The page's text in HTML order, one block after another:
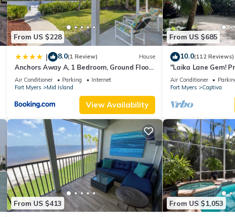
From US $228
| 8.0(1 Review) House
Anchors Away A, 1 Bedroom, Ground Floor,
Bay Views
Air Conditioner Parking
Internet
Fort Myers
Mid Island
View Availability
From US $685
10.0(112 Reviews)
"Laika Lane Gem!
to Beach – Family
Air Conditioner
Fort Myers
Captiva
From US $413 From US $1,053